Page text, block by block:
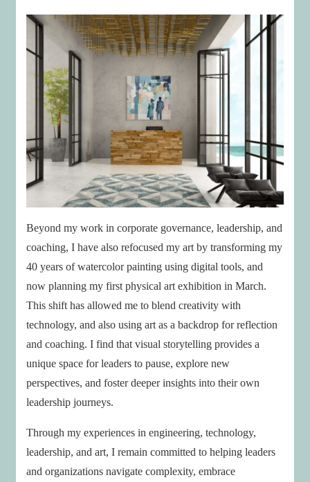
Beyond my work in corporate governance, leadership, and
coaching, I have also refocused my art by transforming my
40 years of watercolor painting using digital tools, and
now planning my first physical art exhibition in March.
This shift has allowed me to blend creativity with
technology, and also using art as a backdrop for reflection
and coaching. I find that visual storytelling provides a
unique space for leaders to pause, explore new
perspectives, and foster deeper insights into their own
leadership journeys.
Through my experiences in engineering, technology,
leadership, and art, I remain committed to helping leaders
and organizations navigate complexity, embrace